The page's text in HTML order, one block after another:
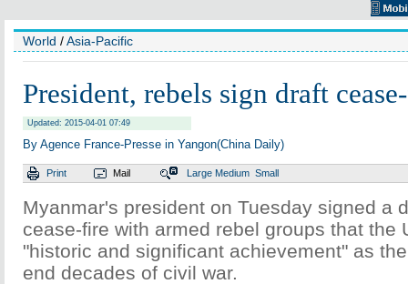
World /Asia-Pacific
President, rebels sign draft
Updated: 2015-04-01 07:49
By Agence France-Presse in Yangon(China Daily)
Print Mail Large Medium Small
Myanmar's president on Tuesday signed a
cease-fire with armed rebel groups that the
"historic and significant achievement" as
end decades of civil war.